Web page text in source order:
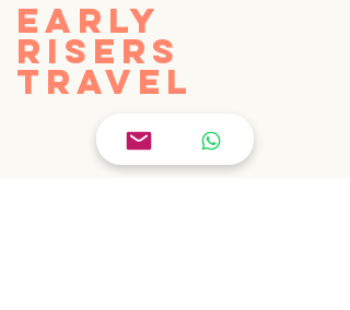
EARLY
RISERS
TRAVEL
© Early Risers Travel Limited 2025
PRIVACY POLICY